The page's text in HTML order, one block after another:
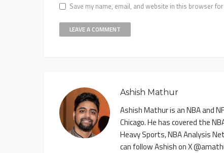
Save my name, email, and website in this browser
Ashish Mathur
Ashish Mathur is an NBA and
Chicago. He has covered the
Heavy Sports, NBA Analysis
can follow Ashish on X